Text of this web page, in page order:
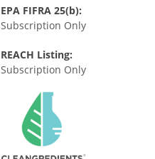
EPA FIFRA 25(b):
Subscription Only
REACH Listing:
Subscription Only